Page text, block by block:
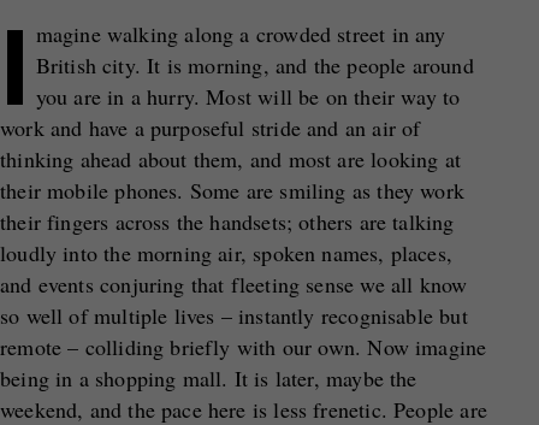
I magine walking along a crowded street in any
British city. It is morning, and the people around
you are in a hurry. Most will be on their way to
work and have a purposeful stride and an air of
thinking ahead about them, and most are looking at
their mobile phones. Some are smiling as they work
their fingers across the handsets; others are talking
loudly into the morning air, spoken names, places,
and events conjuring that fleeting sense we all know
so well of multiple lives – instantly recognisable but
remote – colliding briefly with our own. Now imagine
being in a shopping mall. It is later, maybe the
weekend, and the pace here is less frenetic. People are